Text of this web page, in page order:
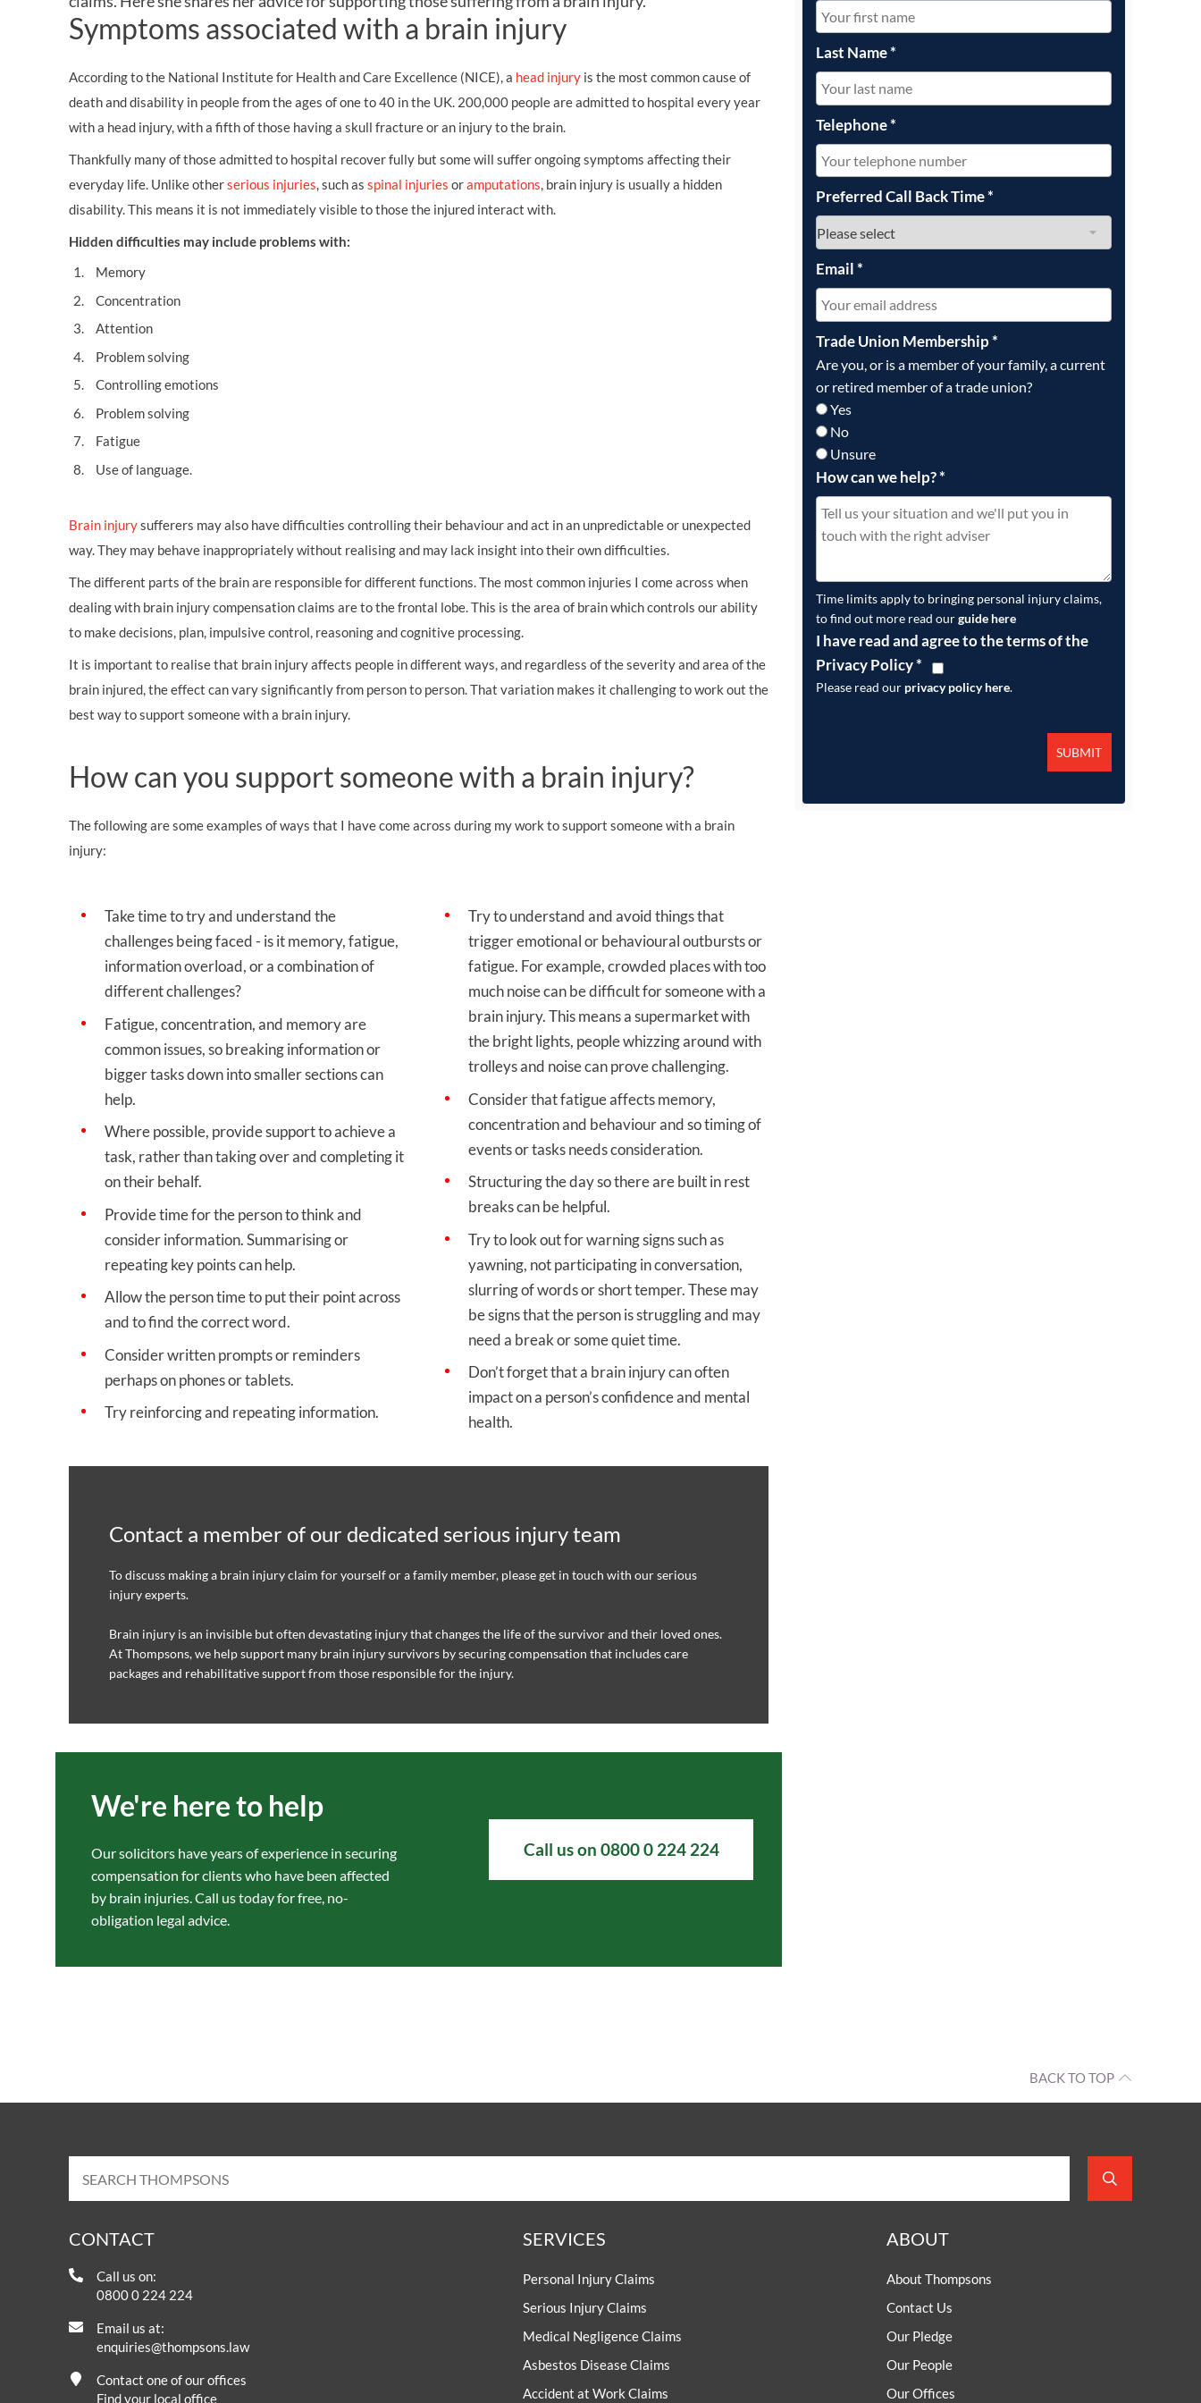
FATAL ACCIDENT CLAIMS
CAUDA EQUINA SYNDROME CLAIMS
SCAPHOID FRACTURE CLAIMS
HOSPITAL NEGLIGENCE CLAIMS
PRODUCT LIABILITY CLAIMS
DOCTOR NEGLIGENCE CLAIMS
ORTHOPAEDIC CLAIMS
COLD INJURY CLAIMS
BACK INJURY AT WORK CLAIMS
WORKPLACE ASSAULT CLAIMS
STRAIN INJURY CLAIMS
FORKLIFT ACCIDENT CLAIMS
OTHER LEGAL SERVICES FATAL ROAD TRAFFIC ACCIDENT CLAIMS
Symptoms associated with a brain injury
According to the National Institute for Health and Care Excellence (NICE), a head injury is the most common cause of
death and disability in people from the ages of one to 40 in the UK. 200,000 people are admitted to hospital every year
with a head injury, with a fifth of those having a skull fracture or an injury to the brain.
Thankfully many of those admitted to hospital recover fully but some will suffer ongoing symptoms affecting their
everyday life. Unlike otherserious injuries, such as spinal injuries oramputations, brain injury is usually a hidden
disability. This means it is not immediately visible to those the injured interact with.
Hidden difficulties may include problems with:
Memory
Concentration
Attention
Problem solving
Controlling emotions
Problem solving
Fatigue
Use of language.
Brain injurysufferers may also have difficulties controlling their behaviour and act in an unpredictable or unexpected
way. They may behave inappropriately without realising and may lack insight into their own difficulties.
The different parts of the brain are responsible for different functions. The most common injuries I come across when
dealing with brain injury compensation claims are to the frontal lobe. This is the area of brain which controls our ability
to make decisions, plan, impulsive control, reasoning and cognitive processing.
It is important to realise that brain injury affects people in different ways, and regardless of the severity and area of the
brain injured, the effect can vary significantly from person to person. That variation makes it challenging to work out the
best way to support someone with a brain injury.
How can you support someone with a brain injury?
The following are some examples of ways that I have come across during my work to support someone with a brain
injury:
Take time to try and understand the
challenges being faced - is it memory, fatigue,
information overload, or a combination of
different challenges?
Fatigue, concentration, and memory are
common issues, so breaking information or
bigger tasks down into smaller sections can
help.
Where possible, provide support to achieve a
task, rather than taking over and completing it
on their behalf.
Provide time for the person to think and
consider information. Summarising or
repeating key points can help.
Allow the person time to put their point across
and to find the correct word.
Consider written prompts or reminders
perhaps on phones or tablets.
Try reinforcing and repeating information.
Try to understand and avoid things that
trigger emotional or behavioural outbursts or
fatigue. For example, crowded places with too
much noise can be difficult for someone with a
brain injury. This means a supermarket with
the bright lights, people whizzing around with
trolleys and noise can prove challenging.
Consider that fatigue affects memory,
concentration and behaviour and so timing of
events or tasks needs consideration.
Structuring the day so there are built in rest
breaks can be helpful.
Try to look out for warning signs such as
yawning, not participating in conversation,
slurring of words or short temper. These may
be signs that the person is struggling and may
need a break or some quiet time.
Don’t forget that a brain injury can often
impact on a person’s confidence and mental
health.
Contact a member of our dedicated serious injury team
To discuss making a brain injury claim for yourself or a family member, please get in touch with our serious
injury experts.
Brain injury is an invisible but often devastating injury that changes the life of the survivor and their loved ones.
At Thompsons, we help support many brain injury survivors by securing compensation that includes care
packages and rehabilitative support from those responsible for the injury.
We're here to help
Our solicitors have years of experience in securing
compensation for clients who have been affected
by brain injuries. Call us today for free, no-
obligation legal advice.
Call us on 0800 0 224 224
Last Name*
Telephone*
Preferred Call Back Time*
Email*
Trade Union Membership*
Are you, or is a member of your family, a current
or retired member of a trade union?
Yes
No
Unsure
How can we help?*
Time limits apply to bringing personal injury claims,
to find out more read ourguide here
I have read and agree to the terms of the
Privacy Policy*
Please read our privacy policy here.
BACK TO TOP
CONTACT
Call us on:
0800 0 224 224
Email us at:
enquiries@thompsons.law
Contact one of our offices
Find your local office
SERVICES
Personal Injury Claims
Serious Injury Claims
Medical Negligence Claims
Asbestos Disease Claims
Accident at Work Claims
ABOUT
About Thompsons
Contact Us
Our Pledge
Our People
Our Offices